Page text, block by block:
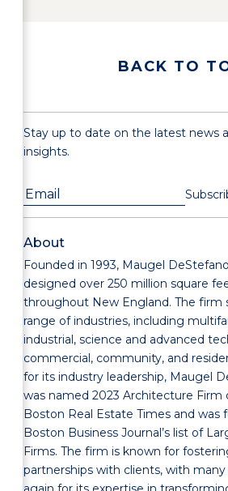
BACK TO
Stay up to date on the latest news
insights.
About
Founded in 1993, Maugel
designed over 250 million square
throughout New England. The firm
range of industries, including
industrial, science and advanced
commercial, community, and
for its industry leadership, Maugel
was named 2023 Architecture Firm
Boston Real Estate Times and was
Boston Business Journal’s list of
Firms. The firm is known for
partnerships with clients, with